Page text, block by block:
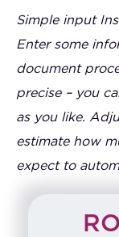
Simple input
Enter some
document
precise – you
as you like.
estimate how
expect to